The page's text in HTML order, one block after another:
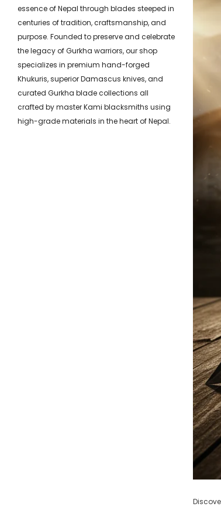
essence of Nepal through blades steeped in
centuries of tradition, craftsmanship, and
purpose. Founded to preserve and celebrate
the legacy of Gurkha warriors, our shop
specializes in premium hand-forged
Khukuris, superior Damascus knives, and
curated Gurkha blade collections all
crafted by master Kami blacksmiths using
high-grade materials in the heart of Nepal.